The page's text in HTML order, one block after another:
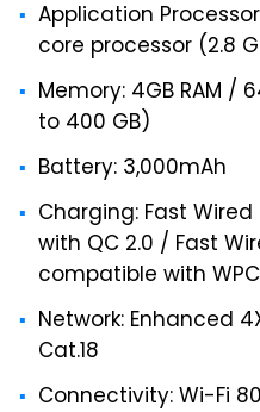
Application
core processor (2.8
Memory: 4GB RAM /
to 400 GB)
Battery: 3,000mAh
Charging: Fast
with QC 2.0 / Fast
compatible with
Network: Enhanced
Cat.18
Connectivity: Wi-Fi